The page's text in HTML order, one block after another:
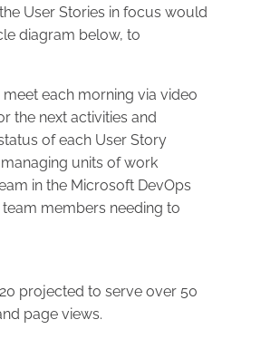
User Stories in focus would
diagram below, to
each morning via video
the next activities and
of each User Story
units of work
in the Microsoft DevOps
members needing to
projected to serve over 50
page views.